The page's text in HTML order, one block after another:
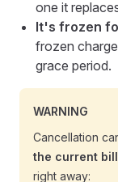
one it
It's frozen
frozen
grace period.
WARNING
Cancellation
the current
right away: